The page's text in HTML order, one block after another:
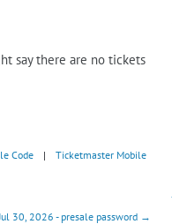
say there are no tickets
Code |
Ticketmaster Mobile
30, 2026 - presale password →